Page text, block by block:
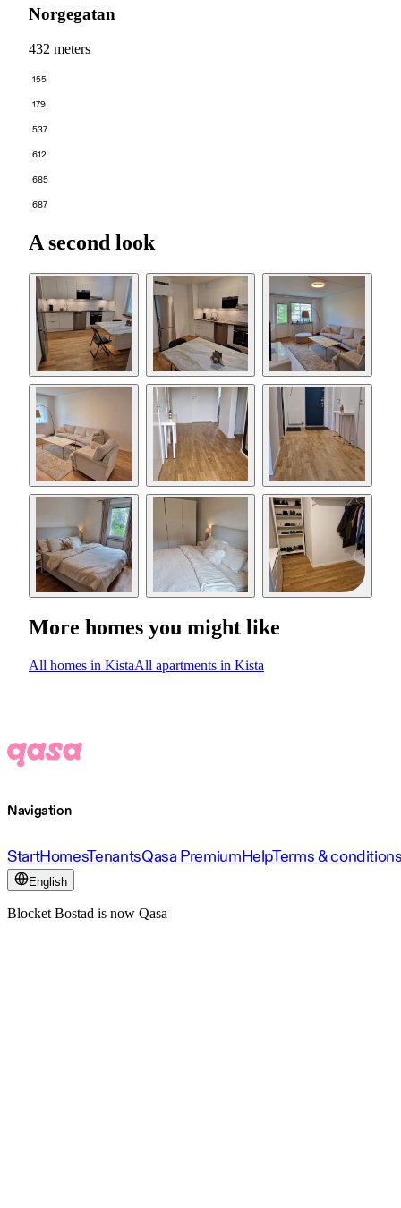
Norgegatan
432 meters
155
179
537
612
685
687
A second look
More homes you might like
All homes in KistaAll apartments in Kista
Navigation
StartHomesTenantsQasa PremiumHelpTerms &
English
Blocket Bostad is now Qasa